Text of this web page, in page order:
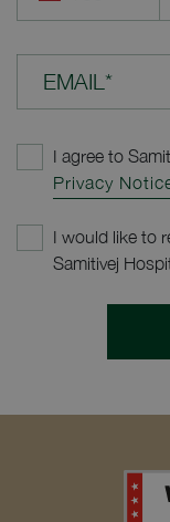
EMAIL*
I agree to
Privacy
I would like to
Samitivej